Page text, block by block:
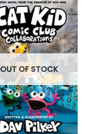
OUT OF STOCK